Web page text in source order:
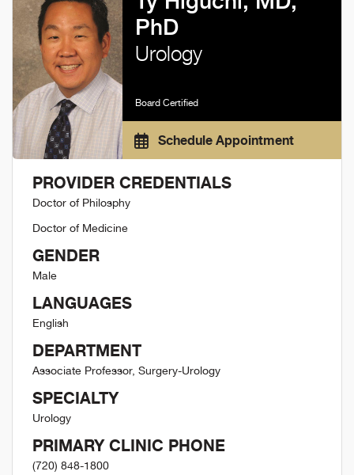
PhD
Urology
Board Certified
Schedule Appointment
PROVIDER CREDENTIALS
Doctor of Philosphy
Doctor of Medicine
GENDER
Male
LANGUAGES
English
DEPARTMENT
Associate Professor, Surgery-Urology
SPECIALTY
Urology
PRIMARY CLINIC PHONE
(720) 848-1800